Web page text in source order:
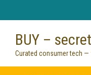
content
BUY –
Curated consumer tech